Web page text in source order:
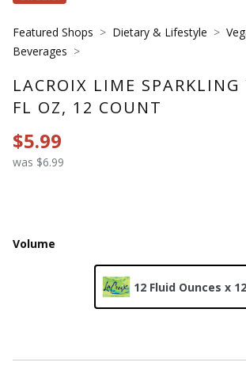
Featured Shops Dietary & Lifestyle
Beverages
LACROIX LIME SPARKLING
FL OZ, 12 COUNT
$5.99
was $6.99
Volume
12 Fluid Ounces x 12